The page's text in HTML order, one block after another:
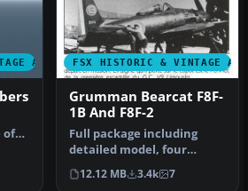
AIRCRAFT
of
FSX HISTORIC & VINTAGE
Grumman Bearcat F8F-
1B And F8F-2
Full package including
detailed model, four
liveries: Marines, US Navy,
Blue …
12.12 MB 3.4k 7